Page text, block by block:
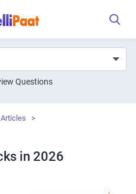
Questions
>
in 2026